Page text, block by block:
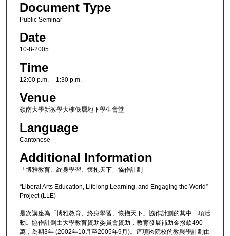
Document Type
Public Seminar
Date
10-8-2005
Time
12:00 p.m. -- 1:30 p.m.
Venue
嶺南大學新教學大樓低層地下學生會堂
Language
Cantonese
Additional Information
「博雅教育、終身學習、懷抱天下」協作計劃
“Liberal Arts Education, Lifelong Learning, and Engaging the World”
Project (LLE)
是次講座為「博雅教育、終身學習、懷抱天下」協作計劃的其中一項活
動。協作計劃由大學教育資助委員會資助，教育發展補助金撥款490
萬，為期3年 (2002年10月至2005年9月)。這項跨院校的教與學計劃由